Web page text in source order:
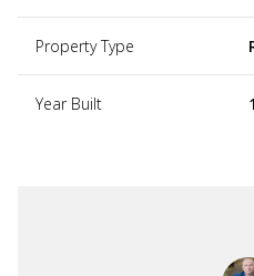
Property Type
Year Built